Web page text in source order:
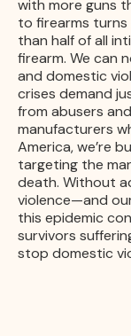
with more guns
to firearms turns
than half of all
firearm. We can
and domestic
crises demand
from abusers
manufacturers
America, we’re
targeting the
death. Without
violence—and
this epidemic
survivors
stop domestic